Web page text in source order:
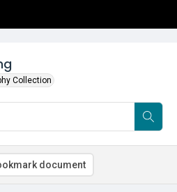
Collection
document